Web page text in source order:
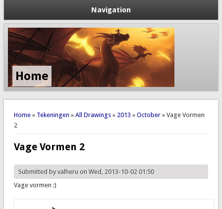
Navigation
Home
You are here
Home» Tekeningen » All Drawings» 2013 » October» Vage Vormen
2
Vage Vormen 2
Submitted byvalheruon Wed, 2013-10-02 01:50
Vage vormen :)